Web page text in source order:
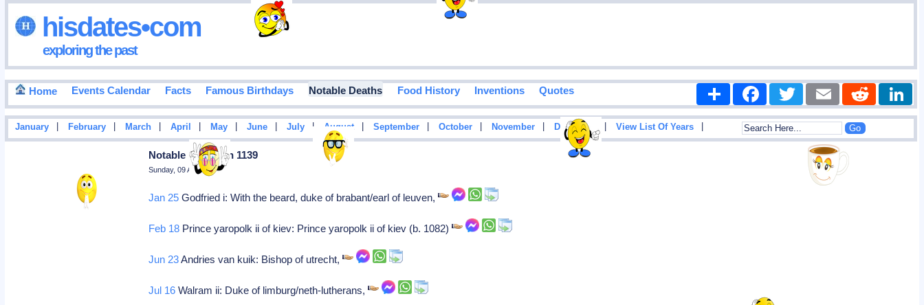
hisdates•com
exploring the past
Home Events Calendar Facts Famous Birthdays Notable Deaths Food History Inventions Quotes Share FacebookTwitter Email Reddit
January February March April May June July | August September October November December View List Of Years
Notable Deaths In 1139
Sunday, 09 August 2026
Jan 25 Godfried i: With the beard, duke of brabant/earl of leuven,
Feb 18 Prince yaropolk ii of kiev: Prince yaropolk ii of kiev (b. 1082)
Jun 23Andries van kuik: Bishop of utrecht,
Jul 16 Walram ii: Duke of limburg/neth-lutherans,